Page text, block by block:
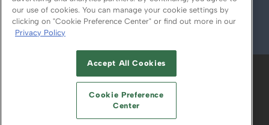
© 2026
ABOUT CAREERS AUTHORIZED SERVICE
PROVIDERS
YOUR PRIVACY CHOICES
TERMS OF USE PRIVACY POLICY
our use of cookies. You can manage your cookie settings by
clicking on "Cookie Preference Center" or find out more in our
Privacy Policy
Accept All Cookies
Cookie Preference
Center